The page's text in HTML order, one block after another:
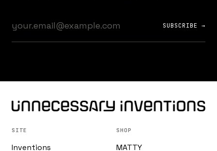
SUBSCRIBE →
SITE
Inventions
SHOP
MATTY